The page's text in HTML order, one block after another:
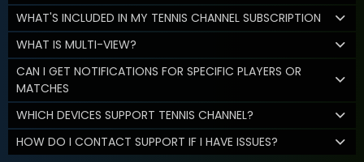
WHAT'S INCLUDED IN MY TENNIS CHANNEL SUBSCRIPTION
WHAT IS MULTI-VIEW?
CAN I GET NOTIFICATIONS FOR SPECIFIC PLAYERS OR
MATCHES
WHICH DEVICES SUPPORT TENNIS CHANNEL?
HOW DO I CONTACT SUPPORT IF I HAVE ISSUES?